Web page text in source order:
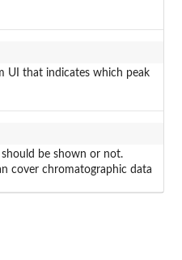
UI that indicates which peak
be shown or not.
cover chromatographic data